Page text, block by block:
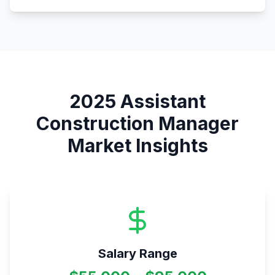
2025 Assistant
Construction Manager
Market Insights
Salary Range